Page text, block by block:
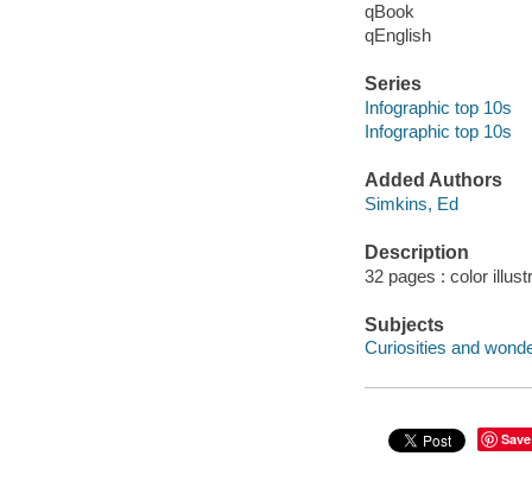
qBook
qEnglish
Series
Infographic top 10s
Infographic top 10s
Added Authors
Simkins, Ed
Description
32 pages : color
Subjects
Curiosities and
Save